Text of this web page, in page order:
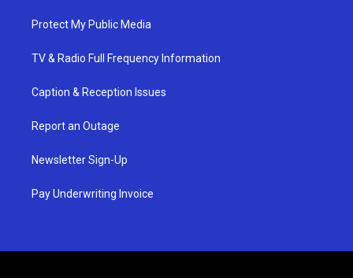
Protect My Public Media
TV & Radio Full Frequency Information
Caption & Reception Issues
Report an Outage
Newsletter Sign-Up
Pay Underwriting Invoice